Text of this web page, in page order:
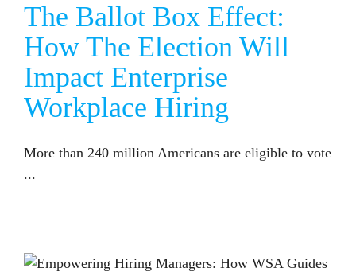
The Ballot Box Effect:
How The Election Will
Impact Enterprise
Workplace Hiring
More than 240 million Americans are eligible to vote
...